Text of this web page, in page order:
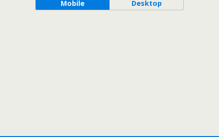
Mobile Desktop